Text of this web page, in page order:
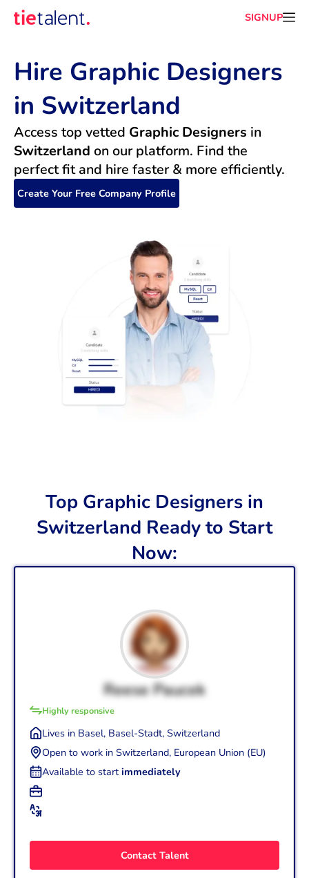
SIGNUP
Hire Graphic Designers
in Switzerland
Access top vetted Graphic Designers
Switzerland on our platform. Find the
perfect fit and hire faster & more efficiently.
Create Your Free Company Profile
Top Graphic Designers in
Switzerland Ready to Start
Now:
Reese Paucek
Highly responsive
Lives in Basel, Basel-Stadt, Switzerland
Open to work in Switzerland, European Union (EU)
Available to start immediately
Visual/UI Designer (25 yrs.)
Italian (Intermediate - B1)
Contact Talent